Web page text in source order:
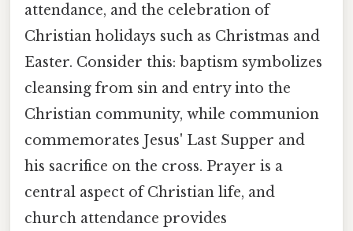
attendance, and the celebration of
Christian holidays such as Christmas and
Easter. Consider this: baptism symbolizes
cleansing from sin and entry into the
Christian community, while communion
commemorates Jesus' Last Supper and
his sacrifice on the cross. Prayer is a
central aspect of Christian life, and
church attendance provides